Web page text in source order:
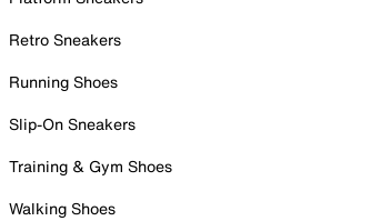
Retro Sneakers
Running Shoes
Slip-On Sneakers
Training & Gym Shoes
Walking Shoes